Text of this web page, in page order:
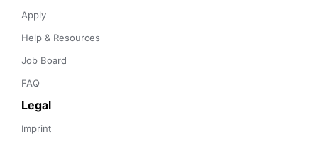
Apply
Help & Resources
Job Board
FAQ
Legal
Imprint